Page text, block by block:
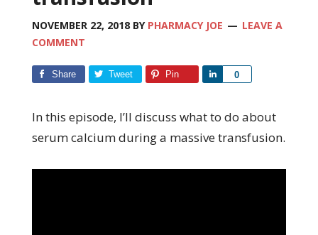
NOVEMBER 22, 2018BY PHARMACY JOE
LEAVE A
COMMENT
Share Tweet Pin 0
Share
In this episode, I’ll discuss what to do about
serum calcium during a massive transfusion.